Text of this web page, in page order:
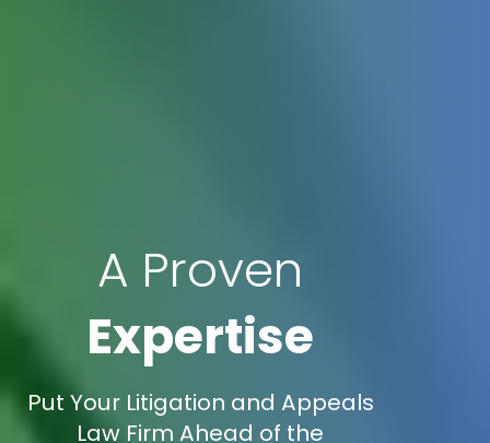
A Proven
Expertise
Put Your Litigation and Appeals
Law Firm Ahead of the